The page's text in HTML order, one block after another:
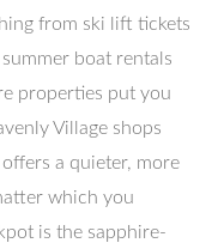
from ski lift tickets
boat rentals
properties put you
Village shops
a quieter, more
which you
is the sapphire-